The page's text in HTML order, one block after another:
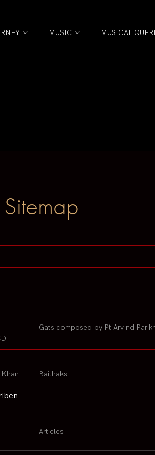
MUSIC MUSICAL
Sitemap
Gats composed by Pt Arvind
Baithaks
Articles